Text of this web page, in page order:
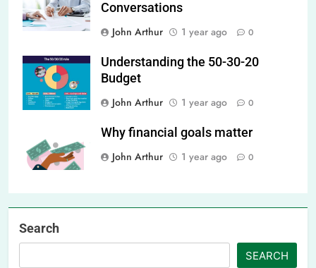
Conversations
John Arthur
1 year ago 0
Understanding the 50-30-20
Budget
John Arthur
1 year ago 0
Why financial goals matter
John Arthur
1 year ago 0
Search
SEARCH